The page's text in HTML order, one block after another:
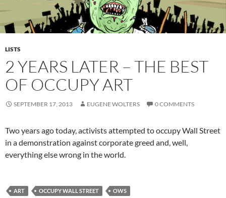
LISTS
2 YEARS LATER – THE BEST
OF OCCUPY ART
SEPTEMBER 17, 2013 EUGENE WOLTERS 0 COMMENTS
Two years ago today, activists attempted to occupy Wall Street
in a demonstration against corporate greed and, well,
everything else wrong in the world.
ART OCCUPY WALL STREET OWS